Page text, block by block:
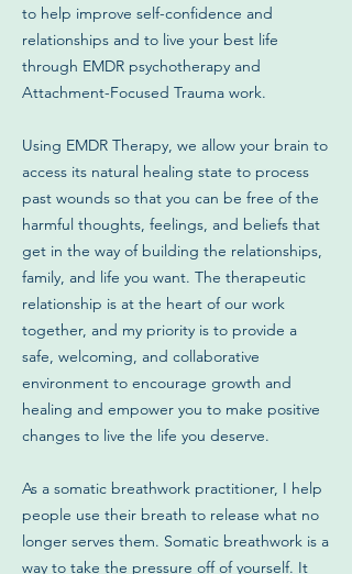
to help improve self-confidence and
relationships and to live your best life
through EMDR psychotherapy and
Attachment-Focused Trauma work.
Using EMDR Therapy, we allow your brain to
access its natural healing state to process
past wounds so that you can be free of the
harmful thoughts, feelings, and beliefs that
get in the way of building the relationships,
family, and life you want. The therapeutic
relationship is at the heart of our work
together, and my priority is to provide a
safe, welcoming, and collaborative
environment to encourage growth and
healing and empower you to make positive
changes to live the life you deserve.
As a somatic breathwork practitioner, I help
people use their breath to release what no
longer serves them. Somatic breathwork is a
way to take the pressure off of yourself. It